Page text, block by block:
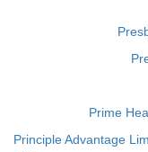
Prime
Principle Advantage